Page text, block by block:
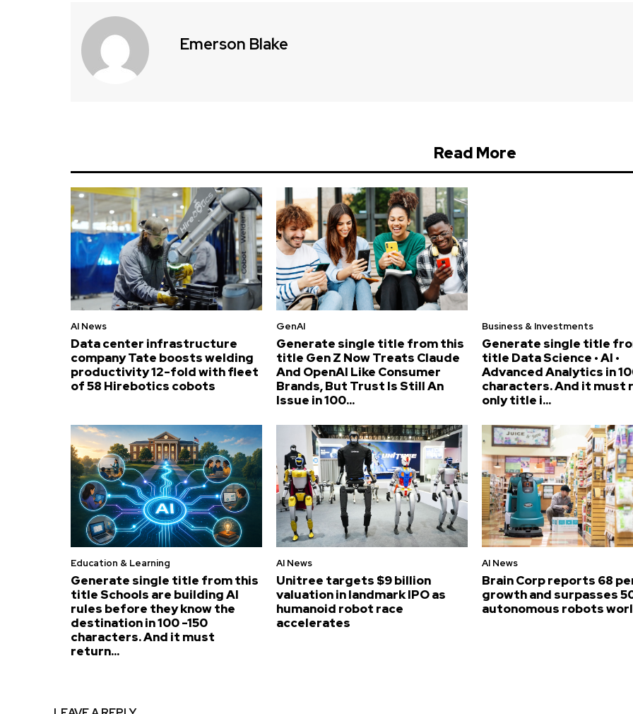
Emerson Blake
Read More
AI News
Data center infrastructure
company Tate boosts welding
productivity 12-fold with fleet
of 58 Hirebotics cobots
GenAI
Generate single title from this
title Gen Z Now Treats Claude
And OpenAI Like Consumer
Brands, But Trust Is Still An
Issue in 100...
Business & Investments
Generate single title
title Data Science • AI •
Advanced Analytics in
characters. And it must
only title i...
Education & Learning
Generate single title from this
title Schools are building AI
rules before they know the
destination in 100 -150
characters. And it must
return...
AI News
Unitree targets $9 billion
valuation in landmark IPO as
humanoid robot race
accelerates
AI News
Brain Corp reports 68
growth and surpasses
autonomous robots